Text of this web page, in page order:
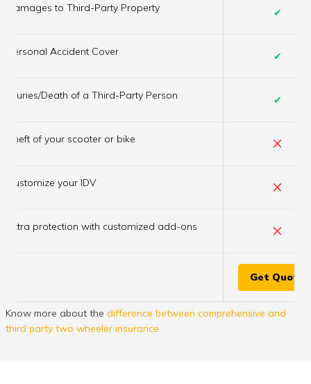
Damages to Third-Party Property ✔
Personal Accident Cover ✔
Injuries/Death of a Third-Party Person ✔
Theft of your scooter or bike ×
Customize your IDV ×
Extra protection with customized add-ons ×
Get Quote
Know more about the difference between comprehensive and
third party two wheeler insurance